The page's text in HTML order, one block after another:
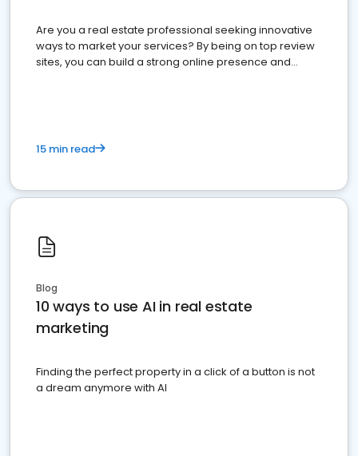
Are you a real estate professional seeking innovative
ways to market your services? By being on top review
sites, you can build a strong online presence and
15 min read
Blog
10 ways to use AI in real estate
marketing
Finding the perfect property in a click of a button is not
a dream anymore with AI